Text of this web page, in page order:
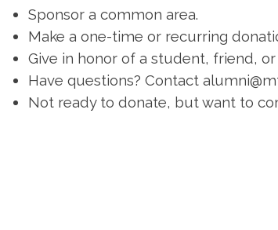
Sponsor a common area.
Make a one-time or recurring
Give in honor of a student, friend,
Have questions? Contact
Not ready to donate, but want to